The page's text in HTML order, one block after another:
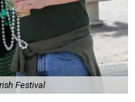
Festival